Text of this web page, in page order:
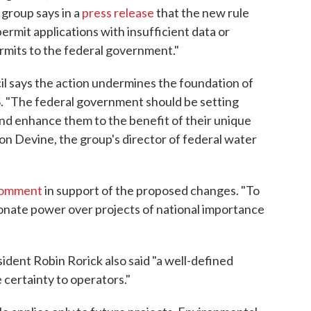
says in a press releasethat the new rule
applications with insufficient data or
to the federal government."
says the action undermines the foundation of
"The federal government should be setting
enhance them to the benefit of their unique
Devine, the group's director of federal water
in support of the proposed changes. "To
power over projects of national importance
Robin Rorick also said "a well-defined
certainty to operators."